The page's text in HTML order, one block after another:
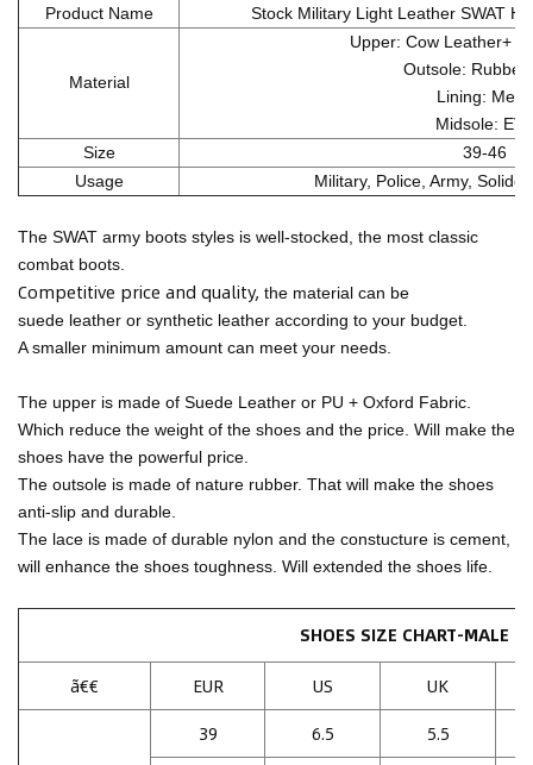
Product Name Stock Military Light Leather SWAT
Material
Upper: Cow Leather+
Outsole:
Lining: Mesh
Midsole: EVA
Size
39-46
Usage
Military, Police, Army,
The SWAT army boots styles is well-stocked, the most classic
combat boots.
Competitive price and quality, the material can be
suede leather or synthetic leather according to your budget.
A smaller minimum amount can meet your needs.
The upper is made of Suede Leather or PU + Oxford Fabric.
Which reduce the weight of the shoes and the price. Will make the
shoes have the powerful price.
The outsole is made of nature rubber. That will make the shoes
anti-slip and durable.
The lace is made of durable nylon and the constucture is cement,
will enhance the shoes toughness. Will extended the shoes life.
SHOES SIZE CHART-MALE
ã€€
EUR US
UK
39
6.5 5.5